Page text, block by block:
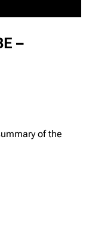
–
of the